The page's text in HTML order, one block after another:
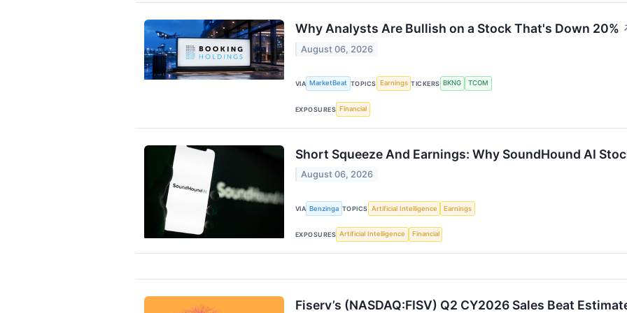
Why Analysts Are Bullish on a Stock That's Down 20%
August 06, 2026
VIA MarketBeat TOPICS Earnings TICKERS BKNG TCOM
EXPOSURES Financial
Short Squeeze And Earnings: Why SoundHound AI
August 06, 2026
VIA Benzinga TOPICS Artificial Intelligence Earnings
EXPOSURES Artificial Intelligence Financial
Fiserv’s (NASDAQ:FISV) Q2 CY2026 Sales Beat